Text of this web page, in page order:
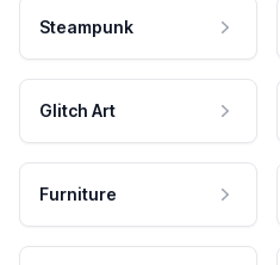
Steampunk
Glitch Art
Furniture